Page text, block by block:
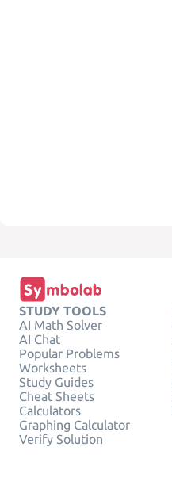
STUDY TOOLS
AI Math Solver
AI Chat
Popular Problems
Worksheets
Study Guides
Cheat Sheets
Calculators
Graphing Calculator
Verify Solution